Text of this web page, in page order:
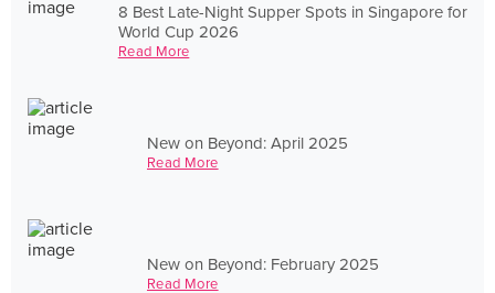
8 Best Late-Night Supper Spots in Singapore for
World Cup 2026
Read More
New on Beyond: April 2025
Read More
New on Beyond: February 2025
Read More